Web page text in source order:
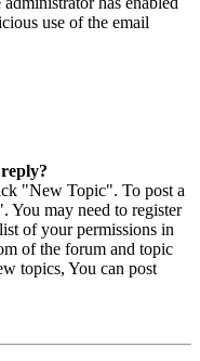
use of the email
"New Topic". To post a
You may need to register
of your permissions in
of the forum and topic
topics, You can post